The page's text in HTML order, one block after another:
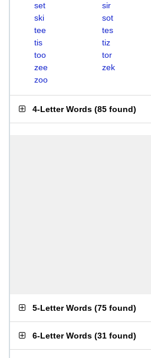
set
sir
ski
sot
tee
tes
tis
tiz
too
tor
zee
zek
zoo
4-Letter Words (85 found)
5-Letter Words (75 found)
6-Letter Words (31 found)